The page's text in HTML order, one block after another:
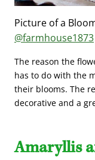
Picture of a
@farmhouse1873
The reason the
has to do with the
their blooms. The
decorative and a
Amaryllis